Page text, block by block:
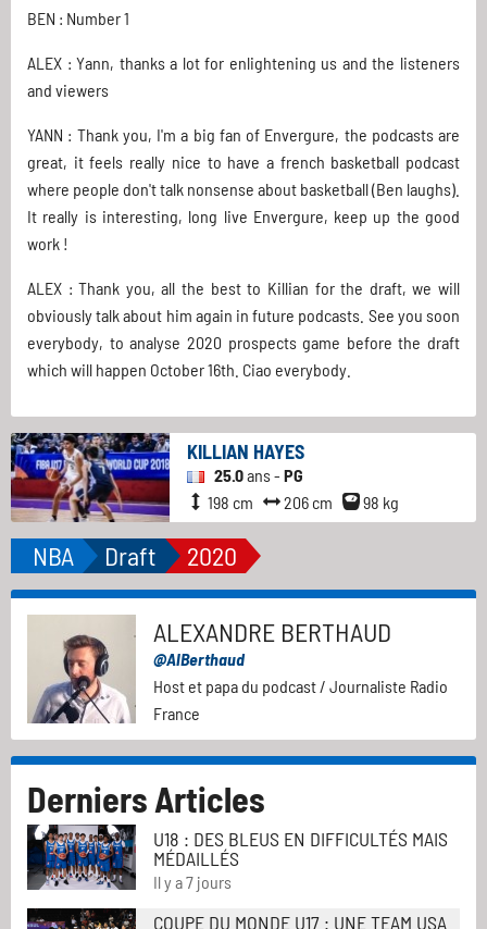
BEN : Number 1
ALEX : Yann, thanks a lot for enlightening us and the listeners
and viewers
YANN : Thank you, I'm a big fan of Envergure, the podcasts are
great, it feels really nice to have a french basketball podcast
where people don't talk nonsense about basketball (Ben laughs).
It really is interesting, long live Envergure, keep up the good
work !
ALEX : Thank you, all the best to Killian for the draft, we will
obviously talk about him again in future podcasts. See you soon
everybody, to analyse 2020 prospects game before the draft
which will happen October 16th. Ciao everybody.
KILLIAN HAYES
25.0ans - PG
198 cm
206 cm 98 kg
NBA Draft 2020
ALEXANDRE BERTHAUD
@AlBerthaud
Host et papa du podcast / Journaliste Radio
France
Derniers Articles
U18 : DES BLEUS EN DIFFICULTÉS MAIS
MÉDAILLÉS
Il y a 7 jours
COUPE DU MONDE U17 : UNE TEAM USA